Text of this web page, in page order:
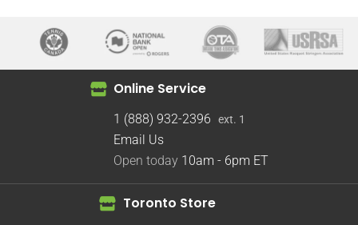
Online Service
1 (888) 932-2396 ext. 1
Email Us
Open today 10am - 6pm ET
Toronto Store